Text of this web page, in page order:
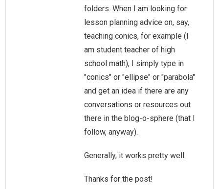
folders. When I am looking for
lesson planning advice on, say,
teaching conics, for example (I
am student teacher of high
school math), I simply type in
"conics" or "ellipse" or "parabola"
and get an idea if there are any
conversations or resources out
there in the blog-o-sphere (that I
follow, anyway).
Generally, it works pretty well.
Thanks for the post!